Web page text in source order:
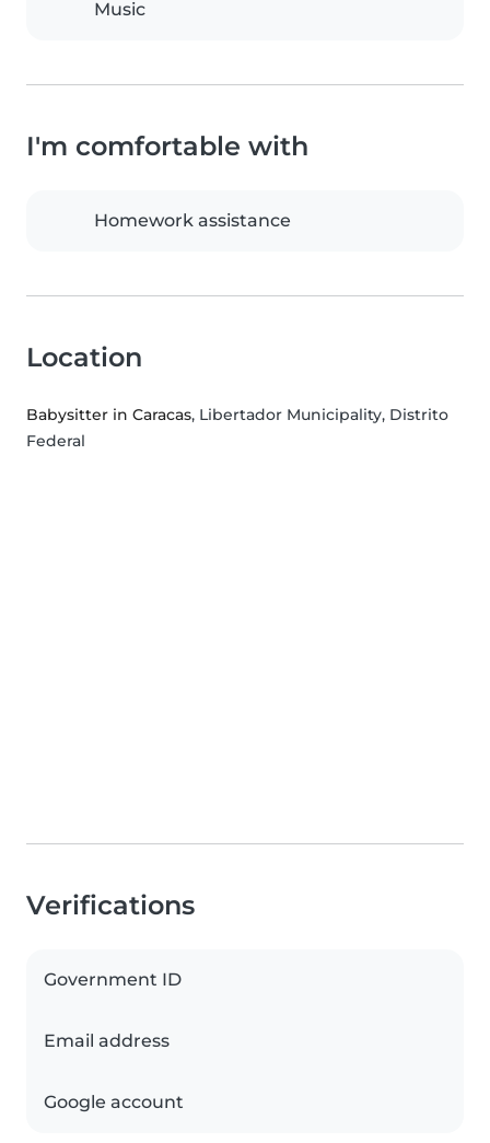
Music
I'm comfortable with
Homework assistance
Location
Babysitter in Caracas, Libertador Municipality, Distrito
Federal
Verifications
Government ID
Email address
Google account